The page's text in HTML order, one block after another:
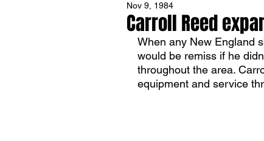
Carroll Reed
Nov 9, 1984
When any New England
would be remiss if he
throughout the area.
equipment and service